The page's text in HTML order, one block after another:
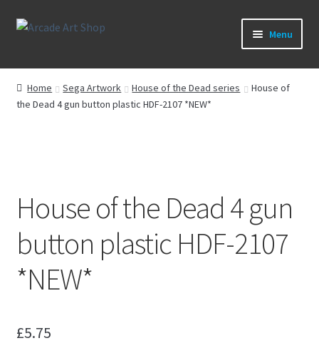
Skip
Skip
Menu
What’s New
Perspex/Plexi Art
New Parts & Original Art
Home Sega Artwork House of the Dead series
House of
the Dead 4 gun button plastic HDF-2107 *NEW*
House of the Dead 4 gun
button plastic HDF-2107
*NEW*
£5.75